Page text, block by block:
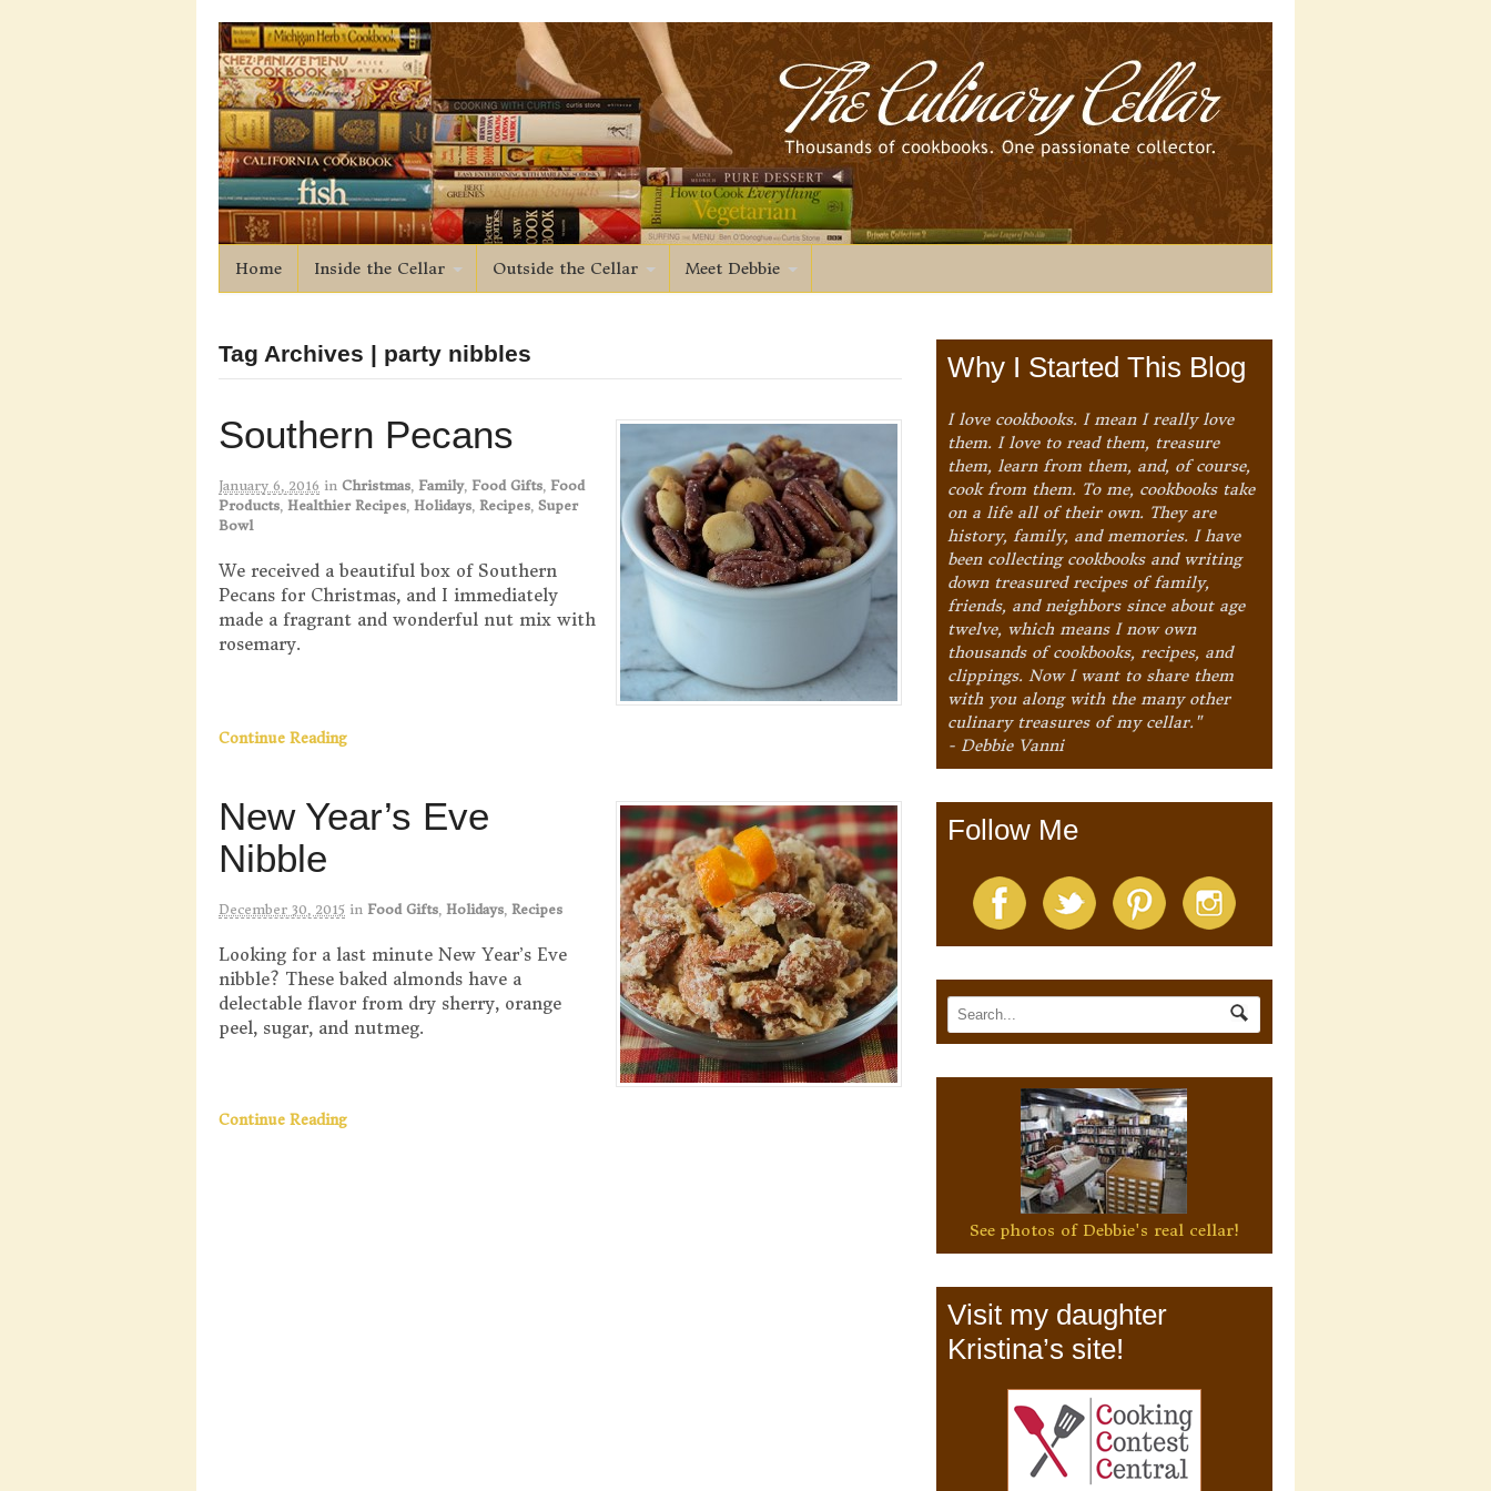
Home Inside the Cellar Outside the Cellar Meet Debbie
Tag Archives | party nibbles
Southern Pecans
January 6, 2016 in Christmas Family, Food Gifts Food
Products Healthier Recipes Holidays Recipes Super
Bowl
We received a beautiful box of Southern
Pecans for Christmas, and I immediately
made a fragrant and wonderful nut mix with
rosemary.
Continue Reading
New Year’s Eve
Nibble
December 30, 2015 in Food Gifts Holidays Recipes
Looking for a last minute New Year’s Eve
nibble? These baked almonds have a
delectable flavor from dry sherry, orange
peel, sugar, and nutmeg.
Continue Reading
Why I Started This Blog
I love cookbooks. I mean I really love
them. I love to read them, treasure
them, learn from them, and, of course,
cook from them. To me, cookbooks take
on a life all of their own. They are
history, family, and memories. I have
been collecting cookbooks and writing
down treasured recipes of family,
friends, and neighbors since about age
twelve, which means I now own
thousands of cookbooks, recipes, and
clippings. Now I want to share them
with you along with the many other
culinary treasures of my cellar."
- Debbie Vanni
Follow Me
See photos of Debbie's real cellar!
Visit my daughter
Kristina’s site!